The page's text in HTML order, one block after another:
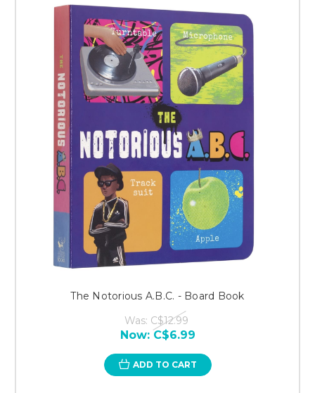
The Notorious A.B.C. - Board Book
Was: C$12.99
Now: C$6.99
ADD TO CART